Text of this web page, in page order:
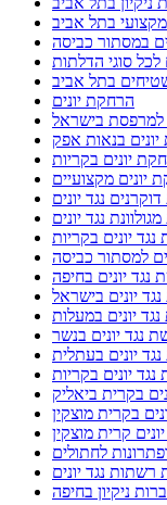
מקצועי בתל אביב
במסתור כביסה
סוגי הדלתות
בתל אביב
הרחקת יונים
למרפסת בישראל
בנאות אפק
יונים בקריות
יונים מקצועיים
נגד יונים
נגד יונים
יונים בקריות
למסתור כביסה
יונים בחיפה
יונים בישראל
יונים במעלות
נגד יונים בנשר
יונים בעתלית
יונים בקריות
בקרית ביאליק
בקרית מוצקין
קרית מוצקין
לחתולים
רשתות נגד יונים
ניקיון בחיפה